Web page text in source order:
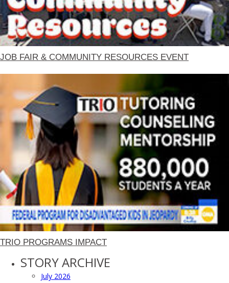
JOB FAIR & COMMUNITY RESOURCES EVENT
TRIO PROGRAMS IMPACT
STORY ARCHIVE
July 2026